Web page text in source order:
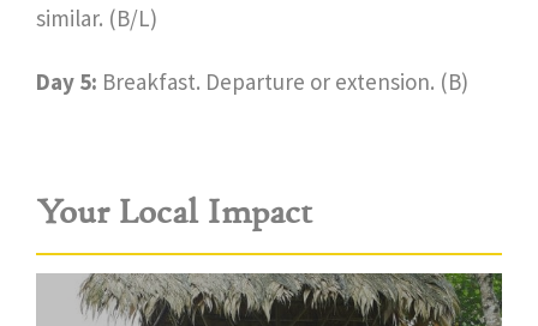
similar. (B/L)
Day 5: Breakfast. Departure or extension. (B)
Your Local Impact